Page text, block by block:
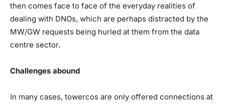
then comes face to face of the everyday realities of
dealing with DNOs, which are perhaps distracted by the
MW/GW requests being hurled at them from the data
centre sector.
Challenges abound
In many cases, towercos are only offered connections at